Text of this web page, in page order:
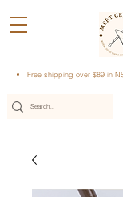
Free shipping over $89 in